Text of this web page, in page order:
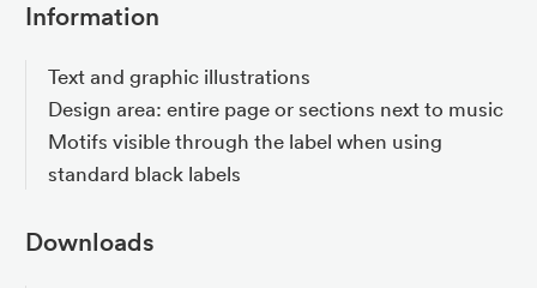
Information
Text and graphic illustrations
Design area: entire page or sections next to music
Motifs visible through the label when using
standard black labels
Downloads